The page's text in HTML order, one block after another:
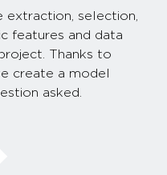
extraction, selection,
features and data
Thanks to
create a model
asked.